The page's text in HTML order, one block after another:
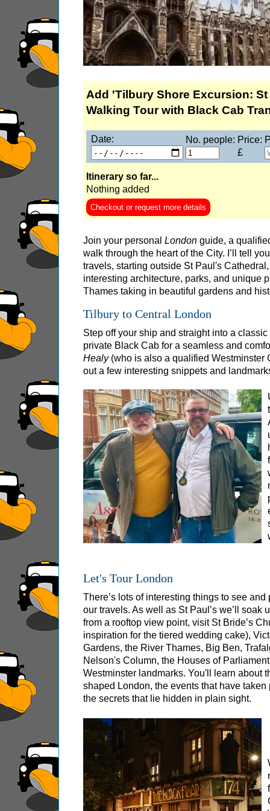
Discovering London's Markets: Spitalfields,
Discovering Shoreditch: East End Street Art
Discovering the Historic Square Mile
Hidden Gardens and Garden Museum: Black
Hidden Gardens in the City of London
James Bond London Walking Tour
Jewish History in London Walking Tour
London Horror Walking Tour: City of the Dead!
London Private Walking Tour
Rob’s 'Medical Madness' Walking Tour
Royal Greenwich Walking Tour with Black
Royal Rascals and Scandalous Sovereigns
Southwark Pub History & Heritage Walking Tour
St Paul's Cathedral to Westminster Abbey
Shore
excursions:
Dover Hotel Transfer: American History &
Greenwich Hotel Transfer: American History
Greenwich Hotel Transfer: London Highlights
Greenwich Shore Excursion: American
Greenwich Shore Excursion: City Gardens
Greenwich Shore Excursion: David Bowie
Greenwich Shore Excursion: James Bond
Greenwich Shore Excursion: London
Greenwich Shore Excursion: London Private
Greenwich Shore Excursion: London's
Greenwich Shore Excursion: Rob’s 'Medical
Greenwich Shore Excursion: Shoreditch
Greenwich Shore Excursion: Southwark Pub
Greenwich Shore Excursion: St Paul's
Greenwich to London Transfer Tour:
Greenwich to London Transfer: City Gardens
Harwich Hotel Transfer: American History &
Portsmouth Hotel Transfer: American History
Southampton Hotel Transfer: American
Tilbury Hotel Transfer: American History &
Tilbury Hotel Transfer: London Highlights
Tilbury Shore Excursion: American History &
Add 'Tilbury Shore Excursion:
Walking Tour with Black Cab
Date: No. people: Price:
£
Itinerary so far...
Nothing added
Checkout or request more details
Join your personal London guide, a
walk through the heart of the City. I’ll tell
travels, starting outside St Paul's
interesting architecture, parks, and unique
Thames taking in beautiful gardens and
Tilbury to Central London
Step off your ship and straight into a
private Black Cab for a seamless and
Healy(who is also a qualified Westminster
out a few interesting snippets and
Let's Tour London
There’s lots of interesting things to see and
our travels. As well as St Paul’s we’ll soak
from a rooftop view point, visit St Bride’s
inspiration for the tiered wedding cake),
Gardens, the River Thames, Big Ben,
Nelson's Column, the Houses of
Westminster landmarks. You'll learn about
shaped London, the events that have taken
the secrets that lie hidden in plain sight.